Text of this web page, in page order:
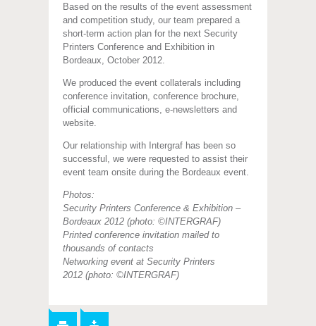
Based on the results of the event assessment
and competition study, our team prepared a
short-term action plan for the next Security
Printers Conference and Exhibition in
Bordeaux, October 2012.
We produced the event collaterals including
conference invitation, conference brochure,
official communications, e-newsletters and
website.
Our relationship with Intergraf has been so
successful, we were requested to assist their
event team onsite during the Bordeaux event.
Photos:
Security Printers Conference & Exhibition –
Bordeaux 2012 (photo: ©INTERGRAF)
Printed conference invitation mailed to
thousands of contacts
Networking event at Security Printers
2012 (photo: ©INTERGRAF)